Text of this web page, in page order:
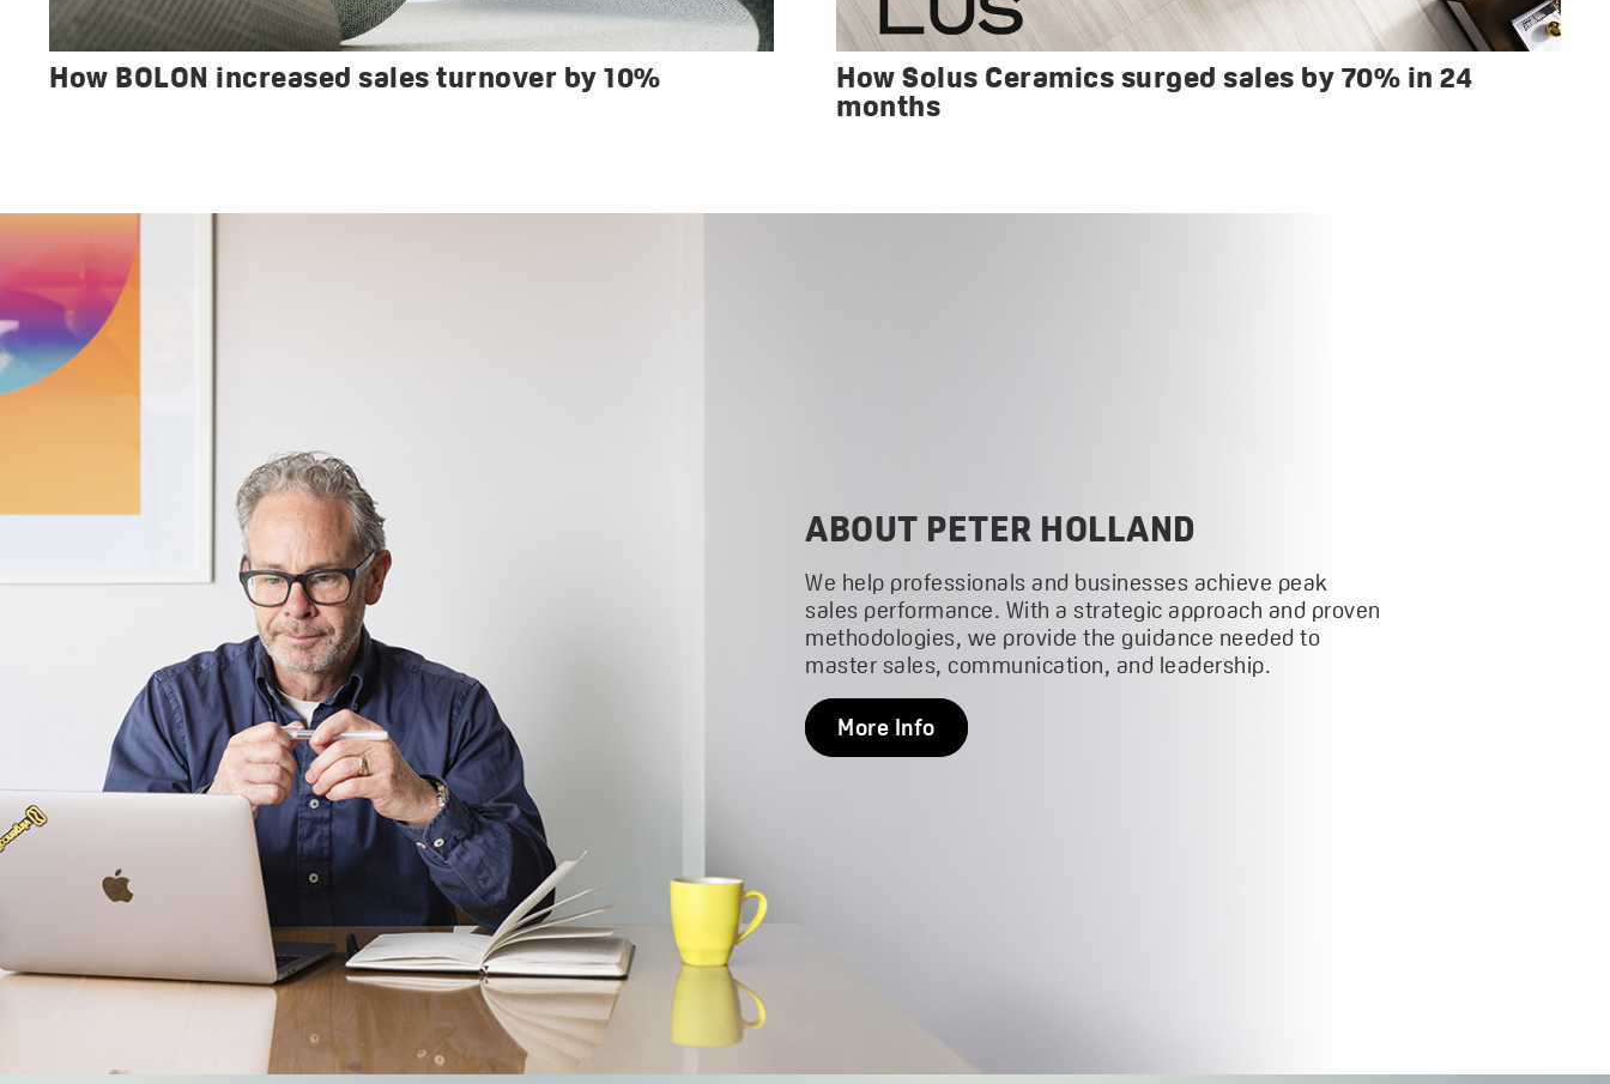
How BOLON increased sales turnover by 10% How Solus Ceramics surged sales by 70% in 24
months
ABOUT PETER HOLLAND
We help professionals and businesses achieve peak
sales performance. With a strategic approach and proven
methodologies, we provide the guidance needed to
master sales, communication, and leadership.
More Info